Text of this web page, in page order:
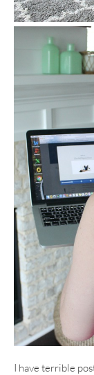
I have terrible